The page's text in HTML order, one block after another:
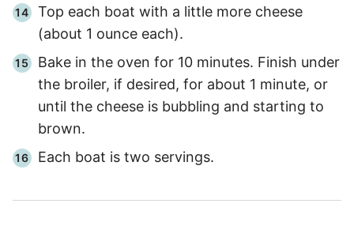
Top each boat with a little more cheese
(about 1 ounce each).
Bake in the oven for 10 minutes. Finish under
the broiler, if desired, for about 1 minute, or
until the cheese is bubbling and starting to
brown.
Each boat is two servings.